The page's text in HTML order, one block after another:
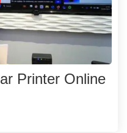
Printer Online